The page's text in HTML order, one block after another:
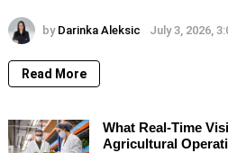
by Darinka Aleksic July 3, 2026,
Read More
What Real-Time
Agricultural